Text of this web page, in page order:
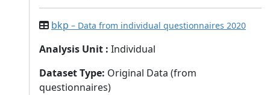
bkp – Data from individual questionnaires 2020
Analysis Unit : Individual
Dataset Type: Original Data (from
questionnaires)